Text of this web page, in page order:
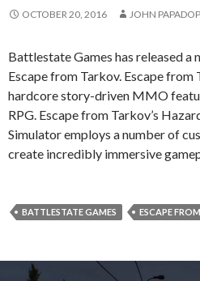
OCTOBER 20, 2016 JOHN
Battlestate Games has released a
Escape from Tarkov. Escape from
hardcore story-driven MMO
RPG. Escape from Tarkov’s
Simulator employs a number of
create incredibly immersive
BATTLESTATE GAMES ESCAPE